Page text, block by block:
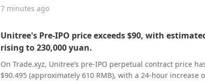
7 minutes ago
Unitree's Pre-IPO price exceeds $90, with
rising to 230,000 yuan.
On Trade.xyz, Unitree’s pre-IPO perpetual contract price
$90.495 (approximately 610 RMB), with a 24-hour increase